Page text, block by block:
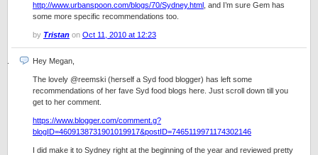
http://www.urbanspoon.com/blogs/70/Sydney.html , and I’m sure Gem has
some more specific recommendations too.
by Tristan on Oct 11, 2010 at 12:23
Hey Megan,
The lovely @reemski (herself a Syd food blogger) has left some
recommendations of her fave Syd food blogs here. Just scroll down till you
get to her comment.
https://www.blogger.com/comment.g?
blogID=4609138731901019917&postID=7465119971174302146
I did make it to Sydney right at the beginning of the year and reviewed pretty